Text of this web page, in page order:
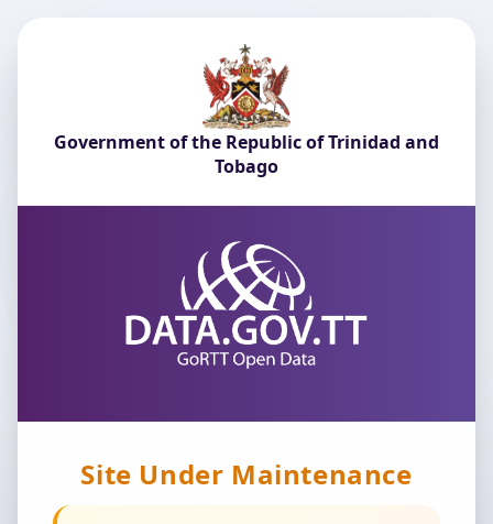
Government of the Republic of Trinidad and
Tobago
Site Under Maintenance